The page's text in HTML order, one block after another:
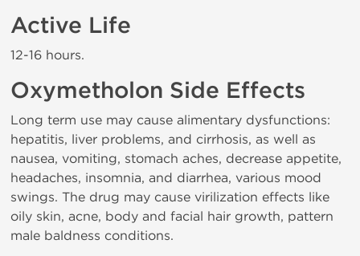
Active Life
12-16 hours.
Oxymetholon Side Effects
Long term use may cause alimentary dysfunctions:
hepatitis, liver problems, and cirrhosis, as well as
nausea, vomiting, stomach aches, decrease appetite,
headaches, insomnia, and diarrhea, various mood
swings. The drug may cause virilization effects like
oily skin, acne, body and facial hair growth, pattern
male baldness conditions.